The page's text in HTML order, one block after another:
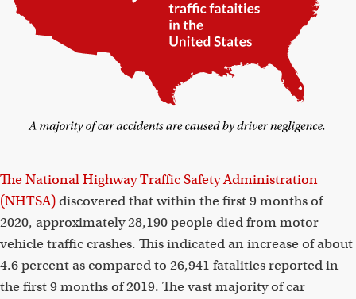
The National Highway Traffic Safety Administration
(NHTSA)discovered that within the first 9 months of
2020, approximately 28,190 people died from motor
vehicle traffic crashes. This indicated an increase of about
4.6 percent as compared to 26,941 fatalities reported in
the first 9 months of 2019. The vast majority of car